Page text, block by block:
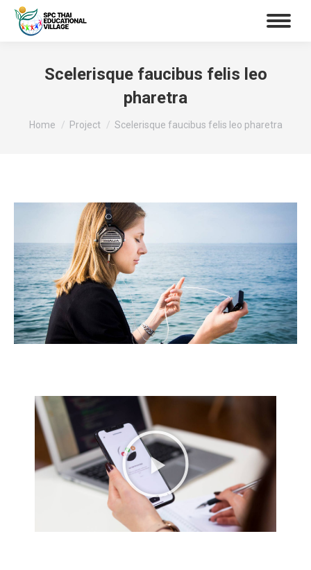
Scelerisque faucibus felis leo
pharetra
You are here:
Home Project Scelerisque faucibus felis leo pharetra